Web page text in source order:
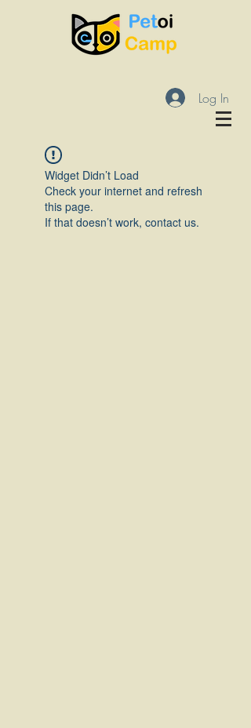
Log In
Widget Didn’t Load
Check your internet and refresh
this page.
If that doesn’t work, contact us.